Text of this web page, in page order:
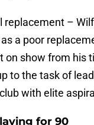
replacement –
a poor
on show from his
to the task of
with elite
for 90